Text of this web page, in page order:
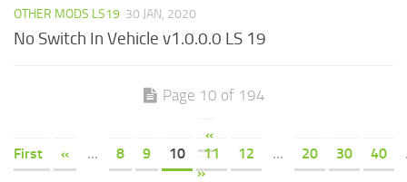
OTHER MODS LS19 30 JAN, 2020
No Switch In Vehicle v1.0.0.0 LS 19
Page 10 of 194
«
First
« ... 8 9 10 11 12 ... 20 30 40
»